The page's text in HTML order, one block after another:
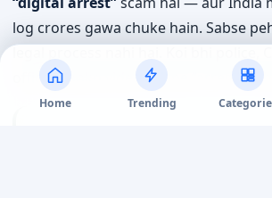
log crores gawa chuke hain. Sabse
legal process nahi hai. Koi bhi police,
officer aapko video call pe “arrest”
Home Trending